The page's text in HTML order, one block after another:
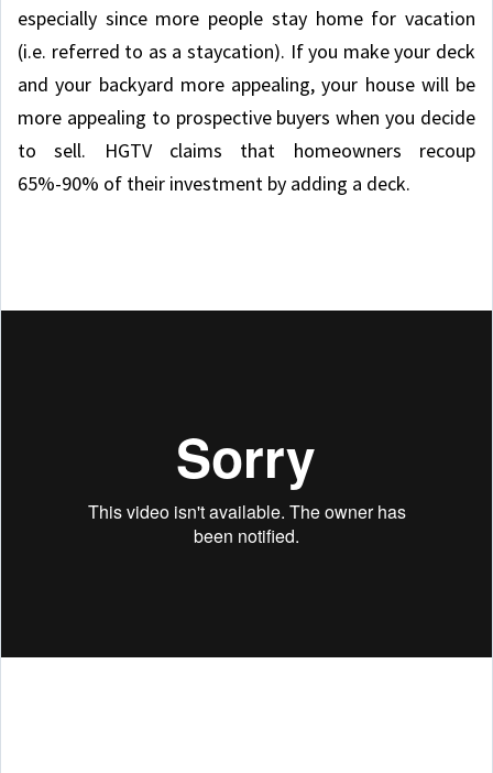
especially since more people stay home for vacation
(i.e. referred to as a staycation). If you make your deck
and your backyard more appealing, your house will be
more appealing to prospective buyers when you decide
to sell. HGTV claims that homeowners recoup
65%-90% of their investment by adding a deck.